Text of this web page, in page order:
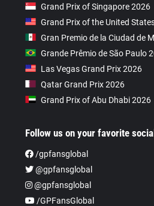
Grand Prix of Singapore 2026
Grand Prix of the United
Gran Premio de la Ciudad de
Grande Prêmio de São Paulo
Las Vegas Grand Prix 2026
Qatar Grand Prix 2026
Grand Prix of Abu Dhabi 2026
Follow us on your favorite
/gpfansglobal
@gpfansglobal
@gpfansglobal
/GPFansGlobal